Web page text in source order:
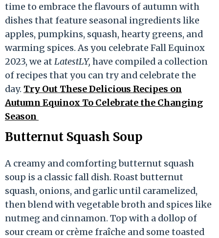
time to embrace the flavours of autumn with
dishes that feature seasonal ingredients like
apples, pumpkins, squash, hearty greens, and
warming spices. As you celebrate Fall Equinox
2023, we at LatestLY, have compiled a collection
of recipes that you can try and celebrate the
day. Try Out These Delicious Recipes on
Autumn Equinox To Celebrate the Changing
Season
Butternut Squash Soup
A creamy and comforting butternut squash
soup is a classic fall dish. Roast butternut
squash, onions, and garlic until caramelized,
then blend with vegetable broth and spices like
nutmeg and cinnamon. Top with a dollop of
sour cream or crème fraîche and some toasted